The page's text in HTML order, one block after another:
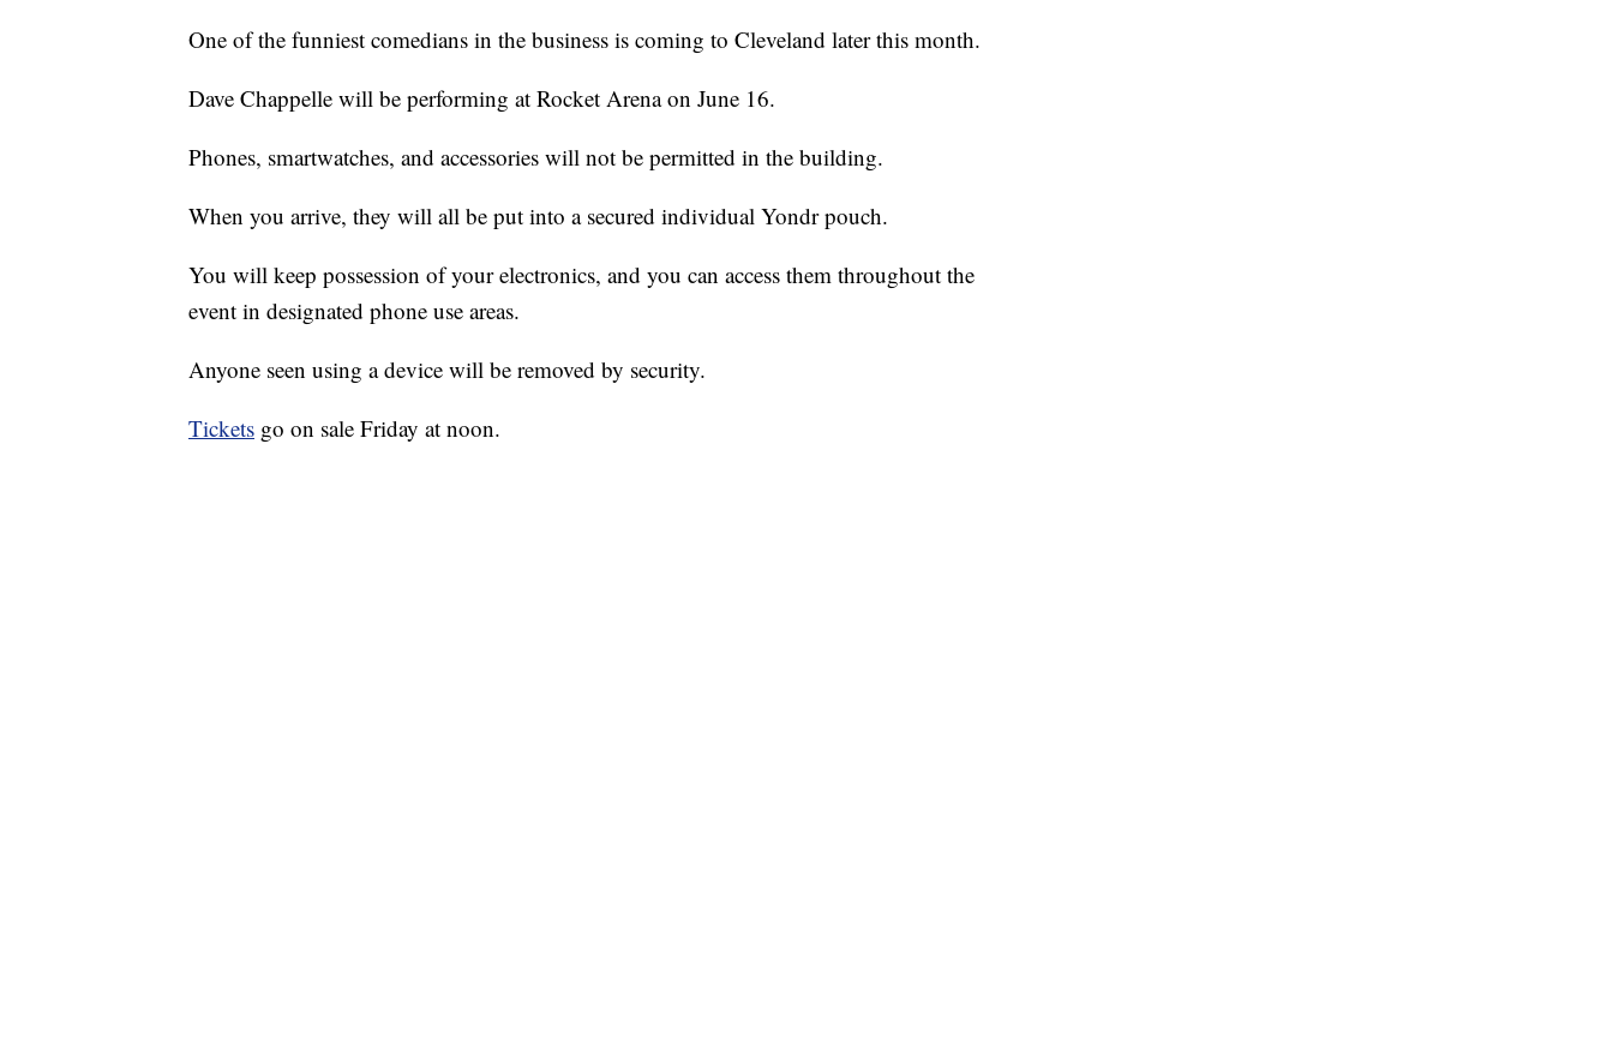
One of the funniest comedians in the business is coming to Cleveland later this month.
Dave Chappelle will be performing at Rocket Arena on June 16.
Phones, smartwatches, and accessories will not be permitted in the building.
When you arrive, they will all be put into a secured individual Yondr pouch.
You will keep possession of your electronics, and you can access them throughout the
event in designated phone use areas.
Anyone seen using a device will be removed by security.
Tickets go on sale Friday at noon.